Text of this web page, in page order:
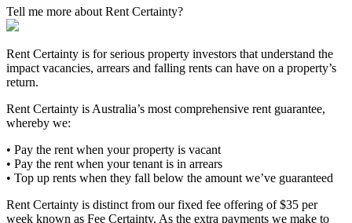
Tell me more about Rent Certainty?
Rent Certainty is for serious property investors that understand the
impact vacancies, arrears and falling rents can have on a property’s
return.
Rent Certainty is Australia’s most comprehensive rent guarantee,
whereby we:
• Pay the rent when your property is vacant
• Pay the rent when your tenant is in arrears
• Top up rents when they fall below the amount we’ve guaranteed
Rent Certainty is distinct from our fixed fee offering of $35 per
week known as Fee Certainty. As the extra payments we make to